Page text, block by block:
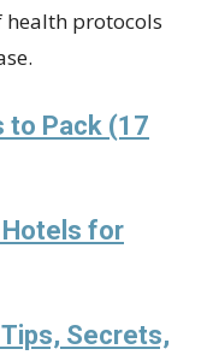
protocols
to Pack (17
Hotels for
Secrets,